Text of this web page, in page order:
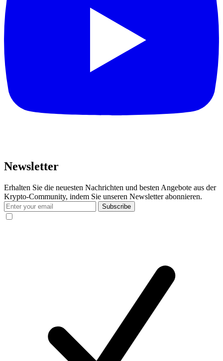
Newsletter
Erhalten Sie die neuesten Nachrichten und besten Angebote aus der
Krypto-Community, indem Sie unseren Newsletter abonnieren.
Subscribe